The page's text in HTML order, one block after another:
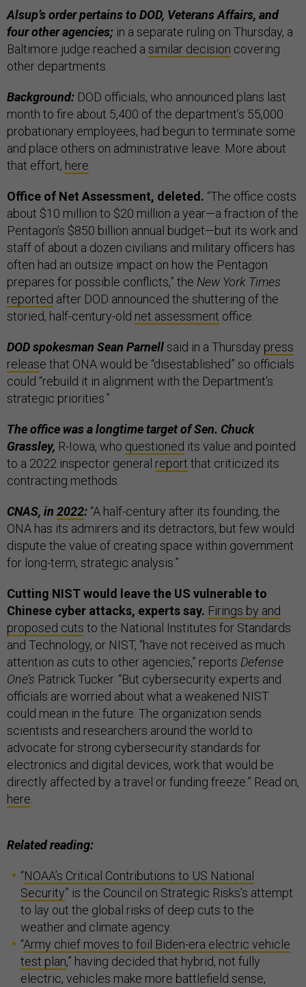
Alsup’s order pertains to DOD, Veterans Affairs, and
four other agencies; in a separate ruling on Thursday, a
Baltimore judge reached a similar decision covering
other departments.
Background: DOD officials, who announced plans last
month to fire about 5,400 of the department’s 55,000
probationary employees, had begun to terminate some
and place others on administrative leave. More about
that effort, here.
Office of Net Assessment, deleted. “The office costs
about $10 million to $20 million a year—a fraction of the
Pentagon’s $850 billion annual budget—but its work and
staff of about a dozen civilians and military officers has
often had an outsize impact on how the Pentagon
prepares for possible conflicts,” the New York Times
reported after DOD announced the shuttering of the
storied, half-century-old net assessment office.
DOD spokesman Sean Parnellsaid in a Thursday press
release that ONA would be “disestablished” so officials
could “rebuild it in alignment with the Department's
strategic priorities.”
The office was a longtime target of Sen. Chuck
Grassley, R-Iowa, who questioned its value and pointed
to a 2022 inspector general report that criticized its
contracting methods.
CNAS, in 2022: “A half-century after its founding, the
ONA has its admirers and its detractors, but few would
dispute the value of creating space within government
for long-term, strategic analysis.”
Cutting NIST would leave the US vulnerable to
Chinese cyber attacks, experts say. Firings by and
proposed cuts to the National Institutes for Standards
and Technology, or NIST, “have not received as much
attention as cuts to other agencies,” reports Defense
One’s Patrick Tucker. “But cybersecurity experts and
officials are worried about what a weakened NIST
could mean in the future. The organization sends
scientists and researchers around the world to
advocate for strong cybersecurity standards for
electronics and digital devices, work that would be
directly affected by a travel or funding freeze.” Read on,
here.
Related reading:
“NOAA’s Critical Contributions to US National
Security” is the Council on Strategic Risks’s attempt
to lay out the global risks of deep cuts to the
weather and climate agency.
“Army chief moves to foil Biden-era electric vehicle
test plan,” having decided that hybrid, not fully
electric, vehicles make more battlefield sense,